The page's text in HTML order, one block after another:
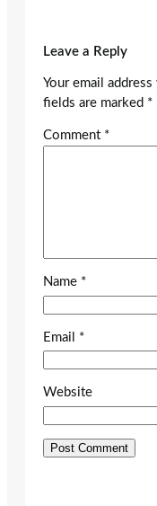
Leave a Reply
Your email
fields are marked *
Comment *
Name *
Email *
Website